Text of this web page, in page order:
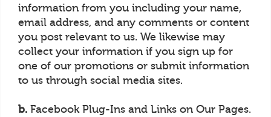
information from you including your name,
email address, and any comments or content
you post relevant to us. We likewise may
collect your information if you sign up for
one of our promotions or submit information
to us through social media sites.
b. Facebook Plug-Ins and Links on Our Pages.